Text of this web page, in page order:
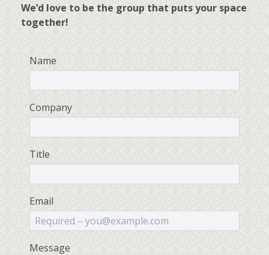
We’d love to be the group that puts your space
together!
Name
Company
Title
Email
Message